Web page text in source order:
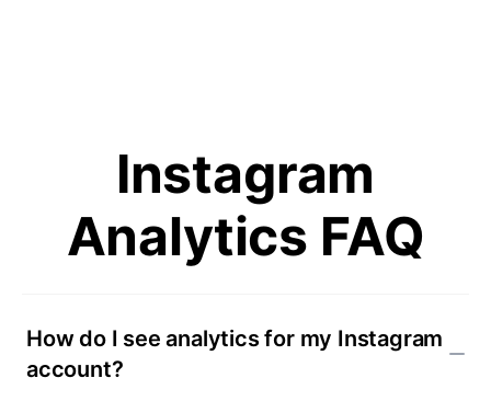
Instagram
Analytics FAQ
How do I see analytics for my Instagram
account?